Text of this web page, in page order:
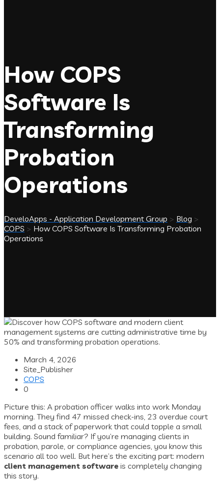
How COPS
Software Is
Transforming
Probation
Operations
DeveloApps - Application Development Group > Blog >
COPS > How COPS Software Is Transforming Probation
Operations
March 4, 2026
Site_Publisher
COPS
0
Picture this: A probation officer walks into work Monday
morning. They find 47 missed check-ins, 23 overdue court
fees, and a stack of paperwork that could topple a small
building. Sound familiar? If you’re managing clients in
probation, parole, or compliance agencies, you know this
scenario all too well. But here’s the exciting part: modern
client management software is completely changing
this story.